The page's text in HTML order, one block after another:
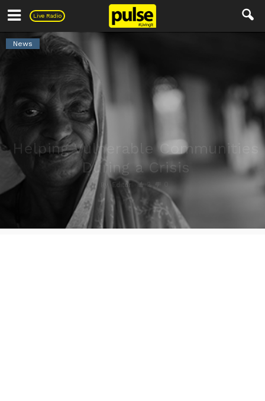
Live Radio
Pulse
News
Helping Vulnerable Communities
During a Crisis
Editor 2 0